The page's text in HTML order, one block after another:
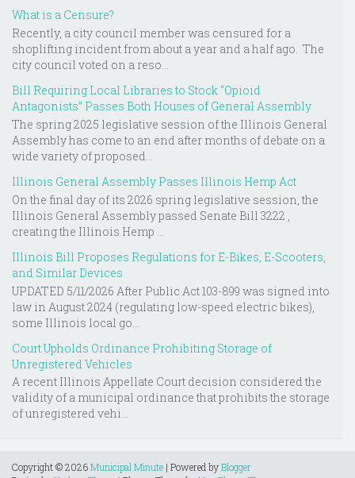
What is a Censure?
Recently, a city council member was censured for a
shoplifting incident from about a year and a half ago. The
city council voted on a reso...
Bill Requiring Local Libraries to Stock “Opioid
Antagonists” Passes Both Houses of General Assembly
The spring 2025 legislative session of the Illinois General
Assembly has come to an end after months of debate on a
wide variety of proposed...
Illinois General Assembly Passes Illinois Hemp Act
On the final day of its 2026 spring legislative session, the
Illinois General Assembly passed Senate Bill 3222 ,
creating the Illinois Hemp ...
Illinois Bill Proposes Regulations for E-Bikes, E-Scooters,
and Similar Devices
UPDATED 5/11/2026 After Public Act 103-899 was signed into
law in August 2024 (regulating low-speed electric bikes),
some Illinois local go...
Court Upholds Ordinance Prohibiting Storage of
Unregistered Vehicles
A recent Illinois Appellate Court decision considered the
validity of a municipal ordinance that prohibits the storage
of unregistered vehi...
Copyright ©2026Municipal Minute | Powered byBlogger